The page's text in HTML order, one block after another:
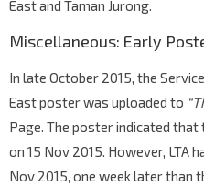
East and Taman Jurong.
Miscellaneous: Early
In late October 2015, the
East poster was uploaded to
Page. The poster indicated
on 15 Nov 2015. However, LTA
Nov 2015, one week later than